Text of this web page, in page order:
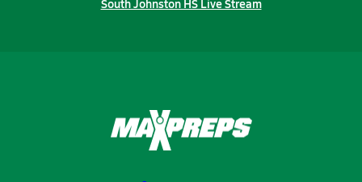
South Johnston HS Live Stream